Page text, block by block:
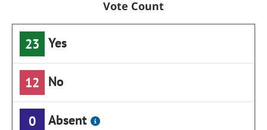
Vote Count
23 Yes
12 No
0 Absent